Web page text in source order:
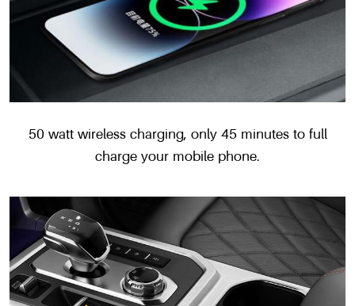
50 watt wireless charging, only 45 minutes to full
charge your mobile phone.